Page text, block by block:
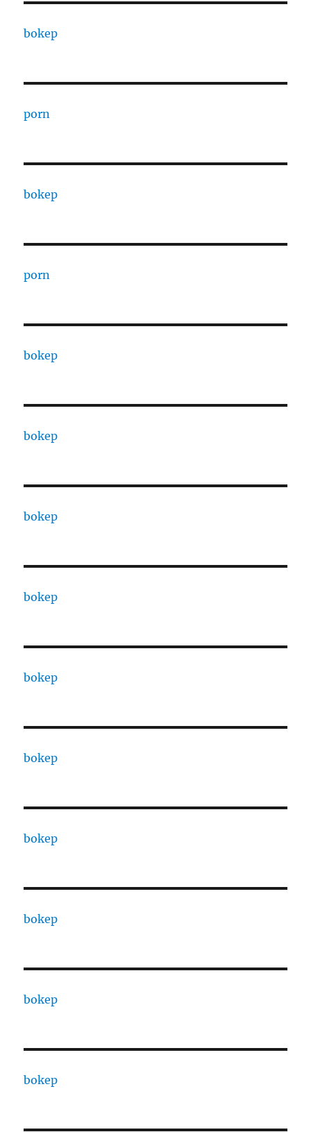
bokep
porn
bokep
porn
bokep
bokep
bokep
bokep
bokep
bokep
bokep
bokep
bokep
bokep